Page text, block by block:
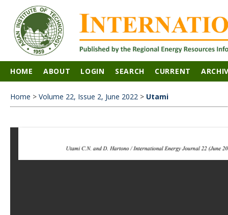
HOME ABOUT LOGIN SEARCH CURRENT
Home > Volume 22, Issue 2, June 2022 > Utami